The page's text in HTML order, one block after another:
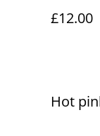
£12.00
Hot